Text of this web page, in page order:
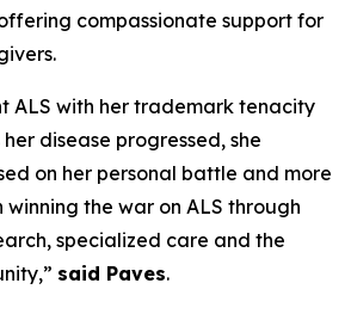
compassionate support for
ALS with her trademark tenacity
disease progressed, she
on her personal battle and more
the war on ALS through
specialized care and the
said Paves.